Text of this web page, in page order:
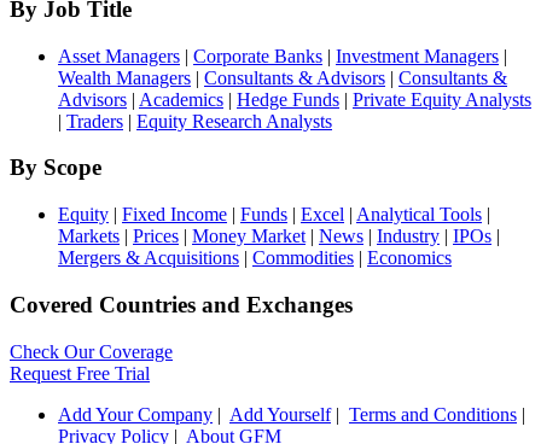
By Job Title
Asset Managers | Corporate Banks | Investment Managers |
Wealth Managers | Consultants & Advisors | Consultants &
Advisors | Academics | Hedge Funds | Private Equity Analysts
| Traders | Equity Research Analysts
By Scope
Equity | Fixed Income | Funds | Excel | Analytical Tools |
Markets | Prices | Money Market | News | Industry | IPOs |
Mergers & Acquisitions | Commodities | Economics
Covered Countries and Exchanges
Check Our Coverage
Request Free Trial
Add Your Company | Add Yourself| Terms and Conditions |
Privacy Policy | About GFM